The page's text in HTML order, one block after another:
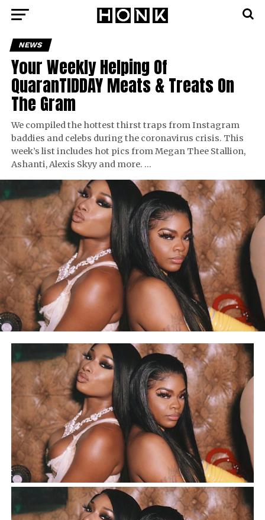
NEWS
Your Weekly Helping Of
QuaranTIDDAY Meats & Treats On
The Gram
We compiled the hottest thirst traps from Instagram
baddies and celebs during the coronavirus crisis. This
week’s list includes hot pics from Megan Thee Stallion,
Ashanti, Alexis Skyy and more. …